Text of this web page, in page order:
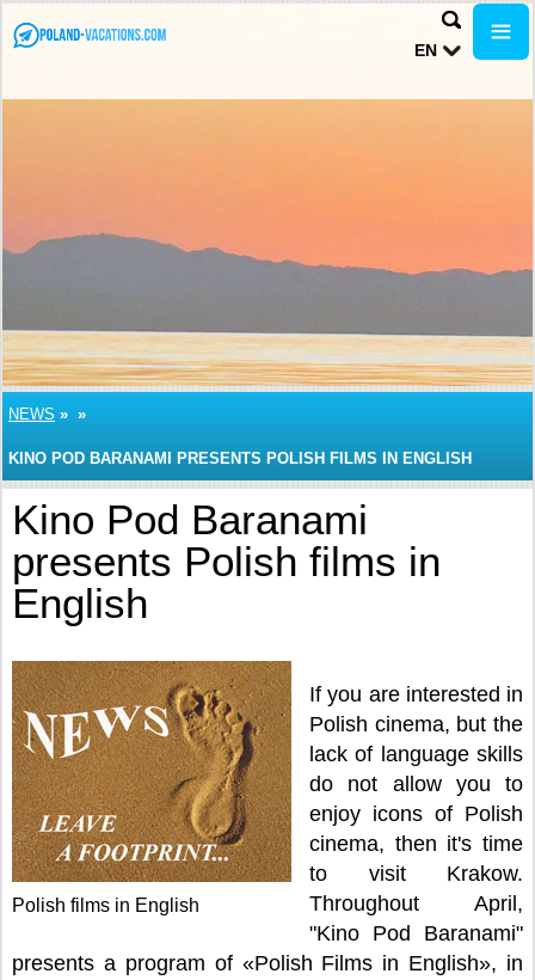
EN
NEWS » »
KINO POD BARANAMI PRESENTS POLISH FILMS IN ENGLISH
Kino Pod Baranami
presents Polish films in
English
Polish films in English
If you are interested in
Polish cinema, but the
lack of language skills
do not allow you to
enjoy icons of Polish
cinema, then it's time
to visit Krakow.
Throughout April,
"Kino Pod Baranami"
presents a program of «Polish Films in English», in